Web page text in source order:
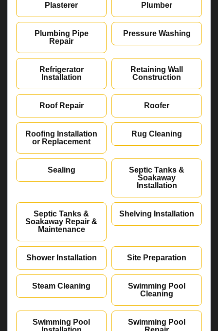
Plasterer Plumber
Plumbing Pipe
Repair
Pressure Washing
Refrigerator
Installation
Retaining Wall
Construction
Roof Repair Roofer
Roofing Installation
or Replacement
Rug Cleaning
Sealing
Septic Tanks &
Soakaway
Installation
Septic Tanks &
Soakaway Repair &
Maintenance
Shelving Installation
Shower Installation Site Preparation
Steam Cleaning
Swimming Pool
Cleaning
Swimming Pool
Swimming Pool